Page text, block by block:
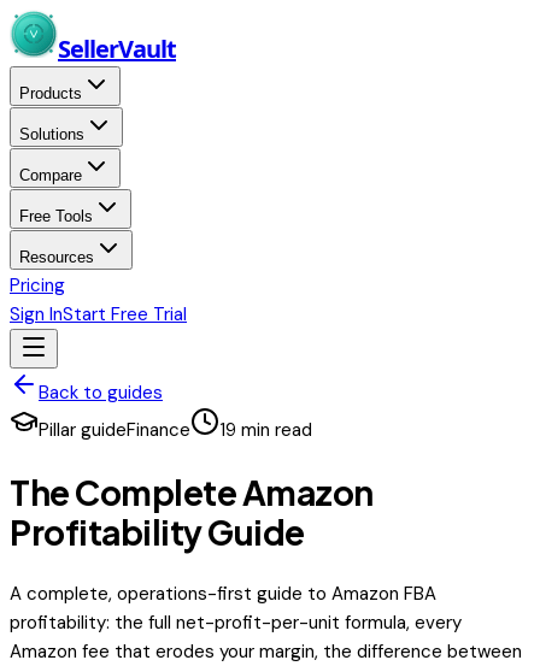
Skip to main content
SellerVault
Products
Solutions
Compare
Free Tools
Resources
Pricing
Sign InStart Free Trial
Back to guides
Pillar guideFinance 19 min read
The Complete Amazon
Profitability Guide
A complete, operations-first guide to Amazon FBA
profitability: the full net-profit-per-unit formula, every
Amazon fee that erodes your margin, the difference between